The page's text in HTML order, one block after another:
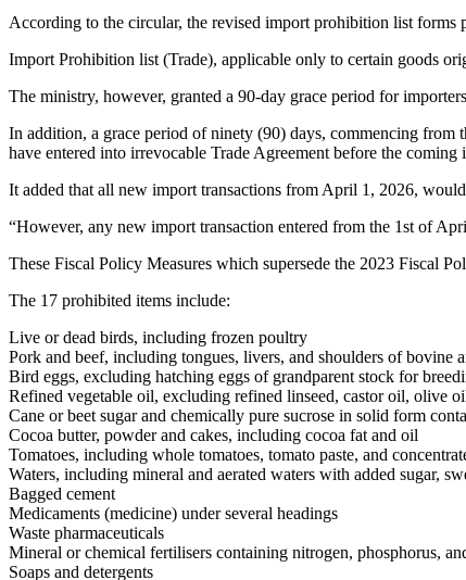
According to the circular, the revised import prohibition list
Import Prohibition list (Trade), applicable only to certain goods
The ministry, however, granted a 90-day grace period for
In addition, a grace period of ninety (90) days, commencing from
have entered into irrevocable Trade Agreement before the
It added that all new import transactions from April 1, 2026,
“However, any new import transaction entered from the 1st of
These Fiscal Policy Measures which supersede the 2023 Fiscal
The 17 prohibited items include:
Live or dead birds, including frozen poultry
Pork and beef, including tongues, livers, and shoulders of bovine
Bird eggs, excluding hatching eggs of grandparent stock for
Refined vegetable oil, excluding refined linseed, castor oil, olive
Cane or beet sugar and chemically pure sucrose in solid form
Cocoa butter, powder and cakes, including cocoa fat and oil
Tomatoes, including whole tomatoes, tomato paste, and
Waters, including mineral and aerated waters with added sugar,
Bagged cement
Medicaments (medicine) under several headings
Waste pharmaceuticals
Mineral or chemical fertilisers containing nitrogen, phosphorus,
Soaps and detergents